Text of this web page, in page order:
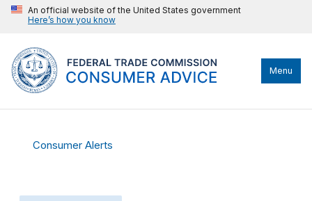
An official website of the United States government
Here’s how you know
Menu
Consumer Alerts